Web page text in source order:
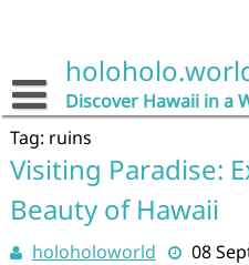
Discover Hawaii in a
Tag: ruins
Visiting Paradise:
Beauty of Hawaii
holoholoworld 08